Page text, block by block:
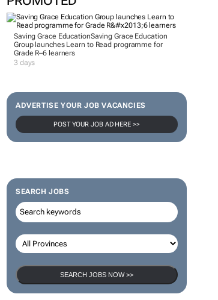
Saving Grace EducationSaving Grace Education
Group launches Learn to Read programme for
Grade R–6 learners
3 days
ADVERTISE YOUR JOB VACANCIES
POST YOUR JOB AD HERE >>
SEARCH JOBS
SEARCH JOBS NOW >>